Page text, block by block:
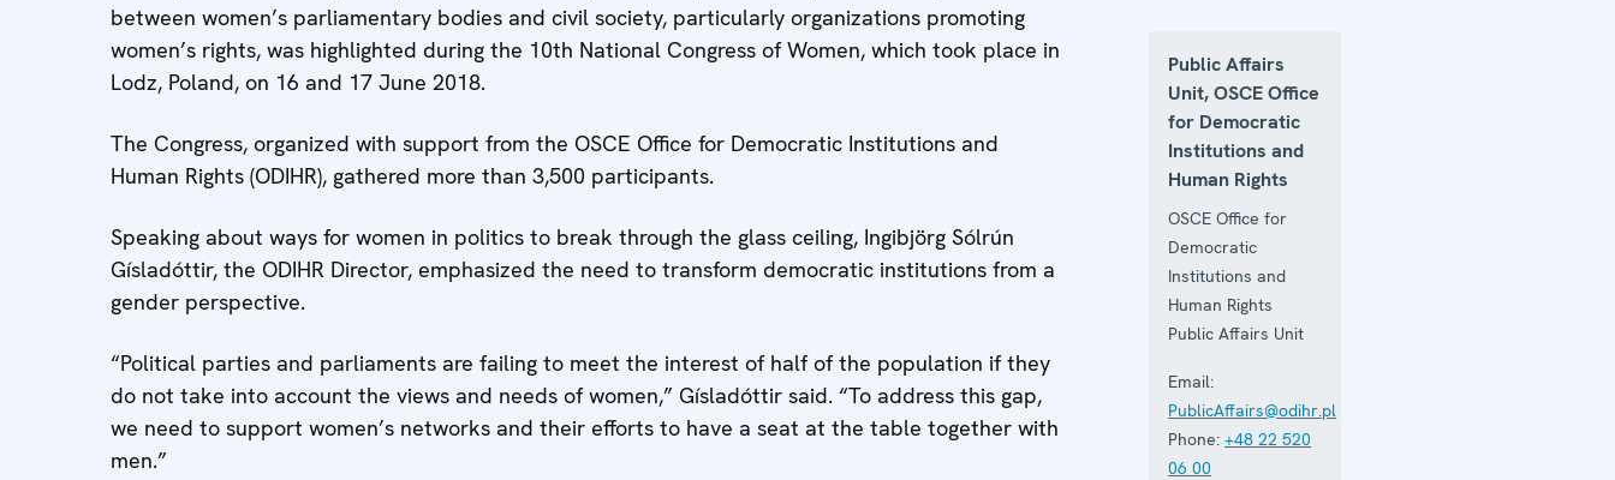
between women’s parliamentary bodies and civil society, particularly organizations promoting
women’s rights, was highlighted during the 10th National Congress of Women, which took place in
Lodz, Poland, on 16 and 17 June 2018.
The Congress, organized with support from the OSCE Office for Democratic Institutions and
Human Rights (ODIHR), gathered more than 3,500 participants.
Speaking about ways for women in politics to break through the glass ceiling, Ingibjörg Sólrún
Gísladóttir, the ODIHR Director, emphasized the need to transform democratic institutions from a
gender perspective.
“Political parties and parliaments are failing to meet the interest of half of the population if they
do not take into account the views and needs of women,” Gísladóttir said. “To address this gap,
we need to support women’s networks and their efforts to have a seat at the table together with
men.”
Public Affairs
Unit, OSCE Office
for Democratic
Institutions and
Human Rights
OSCE Office for
Democratic
Institutions and
Human Rights
Public Affairs Unit
Email:
PublicAffairs@odihr.pl
Phone: +48 22 520
06 00